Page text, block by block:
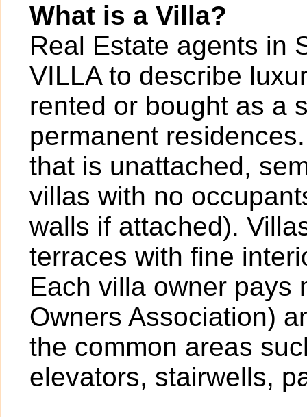
What is a Villa?
Real Estate agents in
VILLA to describe
rented or bought as a
permanent
that is unattached,
villas with no
walls if attached).
terraces with fine
Each villa owner pays
Owners Association)
the common areas
elevators, stairwells,